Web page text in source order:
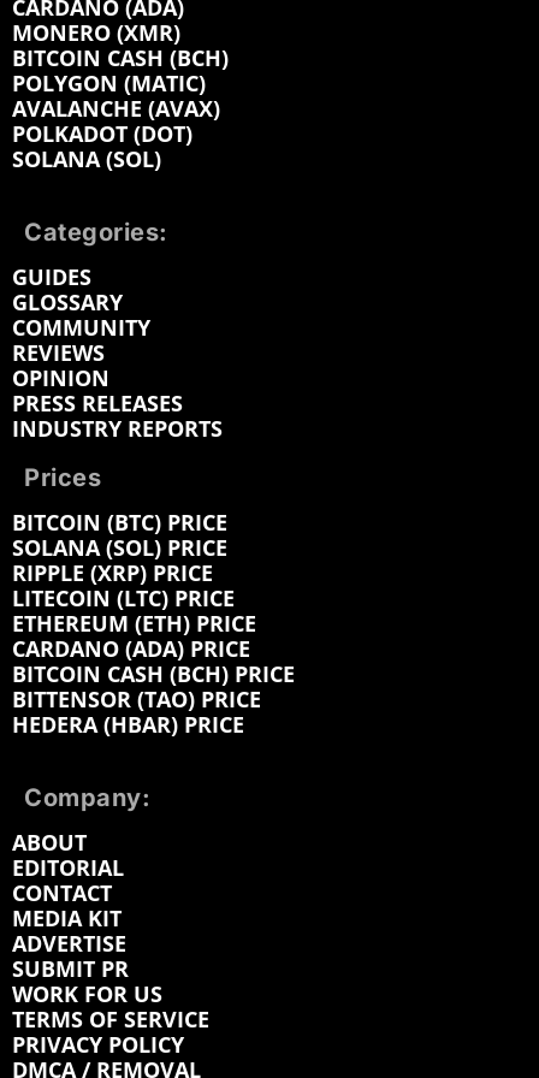
CARDANO (ADA)
MONERO (XMR)
BITCOIN CASH (BCH)
POLYGON (MATIC)
AVALANCHE (AVAX)
POLKADOT (DOT)
SOLANA (SOL)
Categories:
GUIDES
GLOSSARY
COMMUNITY
REVIEWS
OPINION
PRESS RELEASES
INDUSTRY REPORTS
Prices
BITCOIN (BTC) PRICE
SOLANA (SOL) PRICE
RIPPLE (XRP) PRICE
LITECOIN (LTC) PRICE
ETHEREUM (ETH) PRICE
CARDANO (ADA) PRICE
BITCOIN CASH (BCH) PRICE
BITTENSOR (TAO) PRICE
HEDERA (HBAR) PRICE
Company:
ABOUT
EDITORIAL
CONTACT
MEDIA KIT
ADVERTISE
SUBMIT PR
WORK FOR US
TERMS OF SERVICE
PRIVACY POLICY
DMCA / REMOVAL